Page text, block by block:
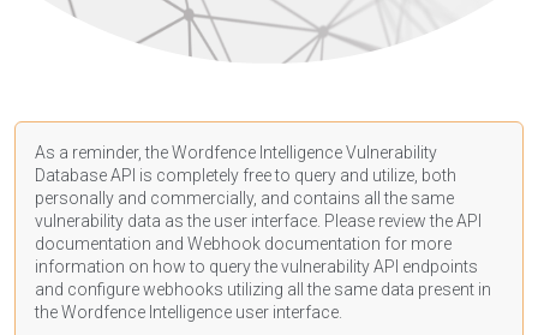
As a reminder, the Wordfence Intelligence Vulnerability
Database API is completely free to query and utilize, both
personally and commercially, and contains all the same
vulnerability data as the user interface. Please review the API
documentation and Webhook documentation for more
information on how to query the vulnerability API endpoints
and configure webhooks utilizing all the same data present in
the Wordfence Intelligence user interface.